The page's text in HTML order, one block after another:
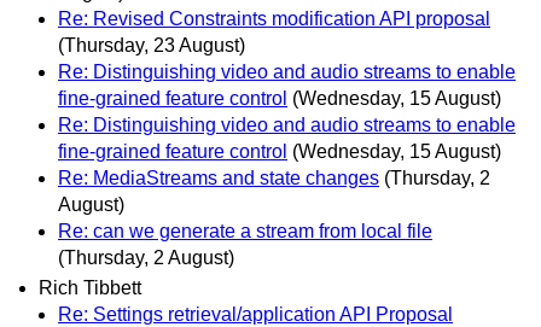
Re: Revised Constraints modification API proposal
(Thursday, 23 August)
Re: Distinguishing video and audio streams to enable
fine-grained feature control (Wednesday, 15 August)
Re: Distinguishing video and audio streams to enable
fine-grained feature control (Wednesday, 15 August)
Re: MediaStreams and state changes (Thursday, 2
August)
Re: can we generate a stream from local file
(Thursday, 2 August)
Rich Tibbett
Re: Settings retrieval/application API Proposal